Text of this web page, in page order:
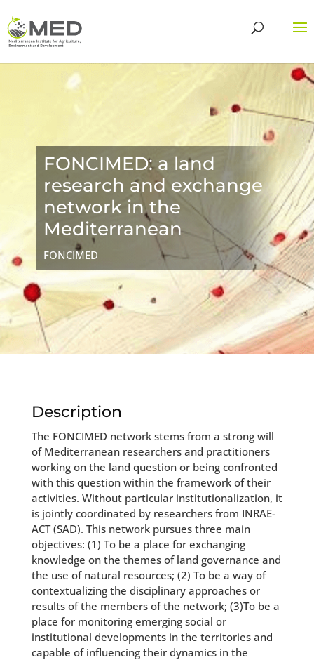
FONCIMED: a land
research and exchange
network in the
Mediterranean
FONCIMED
Description
The FONCIMED network stems from a strong will
of Mediterranean researchers and practitioners
working on the land question or being confronted
with this question within the framework of their
activities. Without particular institutionalization, it
is jointly coordinated by researchers from INRAE-
ACT (SAD). This network pursues three main
objectives: (1) To be a place for exchanging
knowledge on the themes of land governance and
the use of natural resources; (2) To be a way of
contextualizing the disciplinary approaches or
results of the members of the network; (3)To be a
place for monitoring emerging social or
institutional developments in the territories and
capable of influencing their dynamics in the